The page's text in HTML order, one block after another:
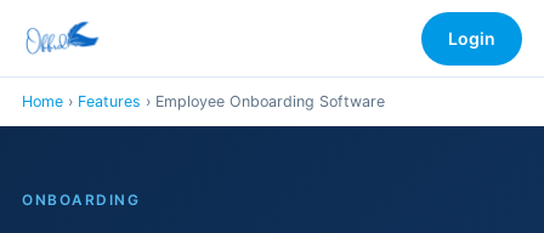
Login
Home › Features › Employee Onboarding Software
ONBOARDING